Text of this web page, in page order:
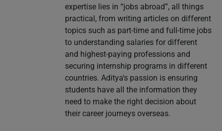
expertise lies in “jobs abroad”, all things
practical, from writing articles on different
topics such as part-time and full-time jobs
to understanding salaries for different
and highest-paying professions and
securing internship programs in different
countries. Aditya's passion is ensuring
students have all the information they
need to make the right decision about
their career journeys overseas.